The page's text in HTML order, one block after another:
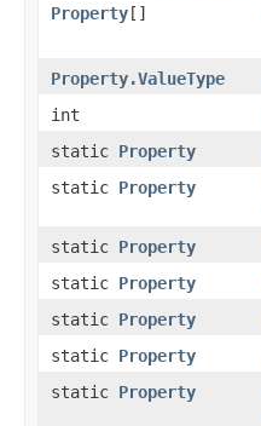
Property[]
Property.ValueType
int
static Property
static Property
static Property
static Property
static Property
static Property
static Property